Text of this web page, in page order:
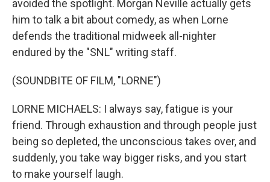
avoided the spotlight. Morgan Neville actually gets
him to talk a bit about comedy, as when Lorne
defends the traditional midweek all-nighter
endured by the "SNL" writing staff.
(SOUNDBITE OF FILM, "LORNE")
LORNE MICHAELS: I always say, fatigue is your
friend. Through exhaustion and through people just
being so depleted, the unconscious takes over, and
suddenly, you take way bigger risks, and you start
to make yourself laugh.